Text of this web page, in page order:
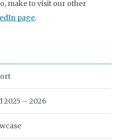
make to visit our other
page.
2025 – 2026